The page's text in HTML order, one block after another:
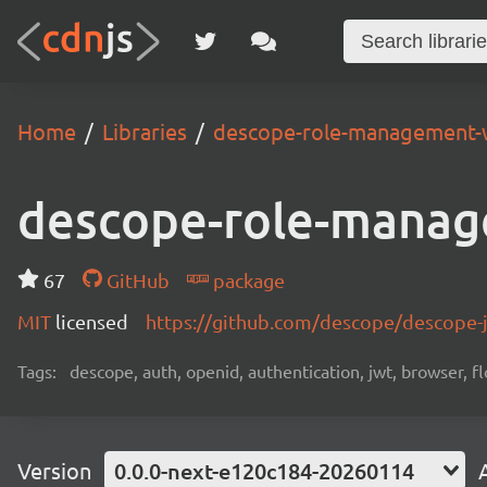
Home Libraries descope-role-
descope-role-
67 GitHub
package
MIT licensed https://github.com/descope/
Tags: descope, auth, openid, authentication, jwt, browser,
Version 0.0.0-next-e120c184-20260114